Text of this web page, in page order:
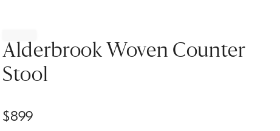
Alderbrook Woven Counter
Stool
$899